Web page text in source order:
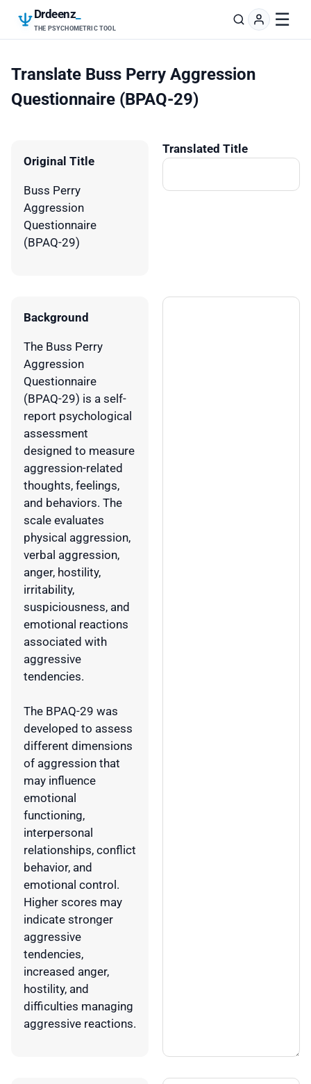
Drdeenz
THE PSYCHOMETRIC TOOL ☰
Translate Buss Perry Aggression
Questionnaire (BPAQ-29)
Original Title
Buss Perry
Aggression
Questionnaire
(BPAQ-29)
Translated Title
Background
The Buss Perry
Aggression
Questionnaire
(BPAQ-29) is a self-
report psychological
assessment
designed to measure
aggression-related
thoughts, feelings,
and behaviors. The
scale evaluates
physical aggression,
verbal aggression,
anger, hostility,
irritability,
suspiciousness, and
emotional reactions
associated with
aggressive
tendencies.
The BPAQ-29 was
developed to assess
different dimensions
of aggression that
may influence
emotional
functioning,
interpersonal
relationships, conflict
behavior, and
emotional control.
Higher scores may
indicate stronger
aggressive
tendencies,
increased anger,
hostility, and
difficulties managing
aggressive reactions.